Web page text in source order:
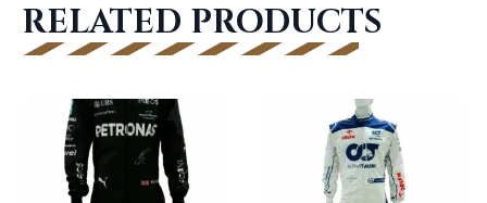
RELATED PRODUCTS